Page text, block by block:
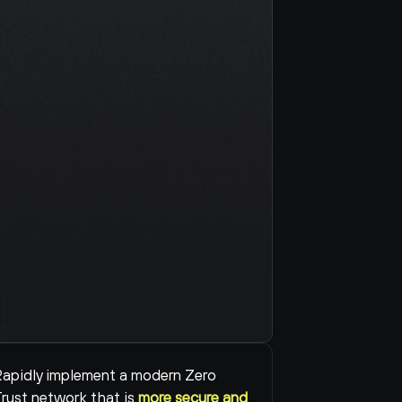
implement a modern Zero
network that is more secure and